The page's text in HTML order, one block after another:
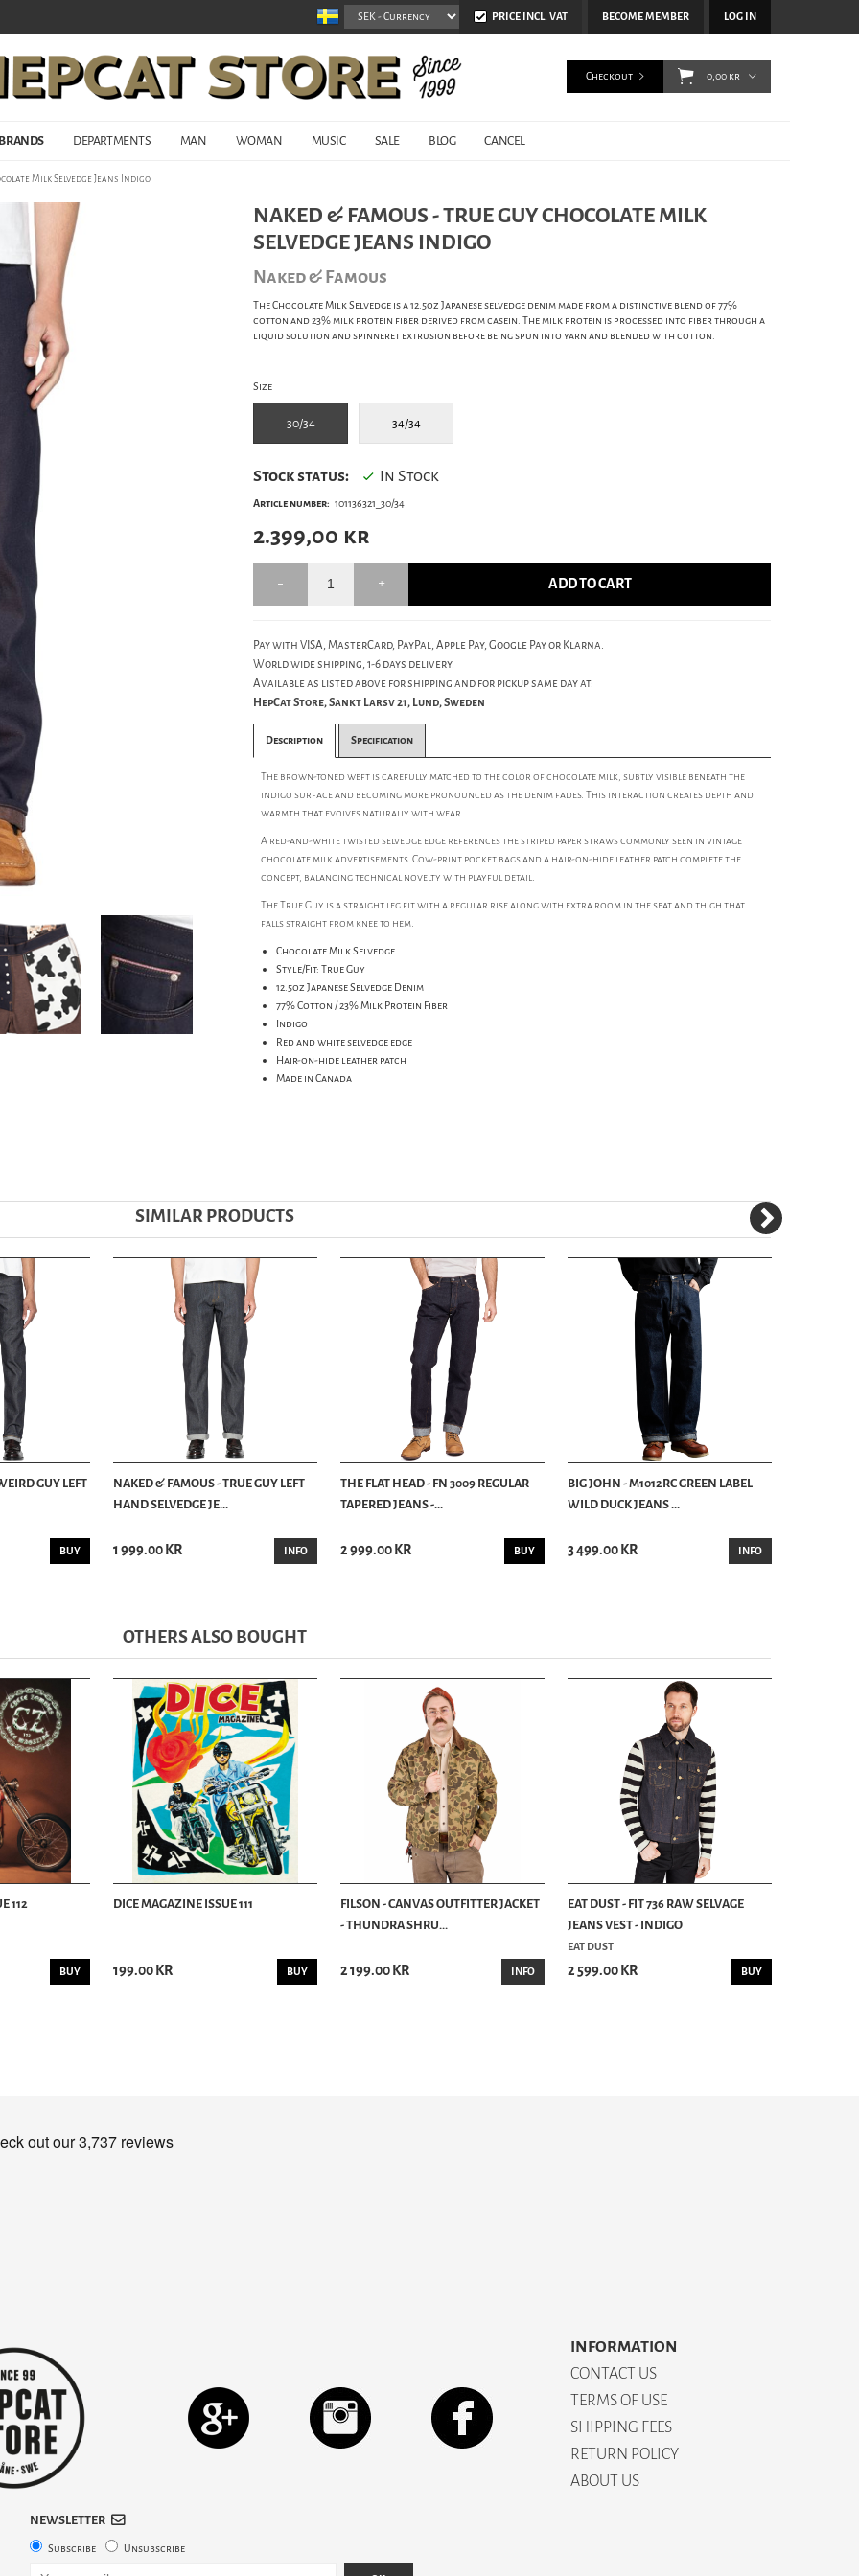
BECOME MEMBER LOG IN
PRICE INCL. VAT
BRANDS DEPARTMENTS MAN WOMAN MUSIC SALE BLOG CANCEL
Checkout 0,00 kr
Milk Selvedge Jeans Indigo
NAKED & FAMOUS - TRUE GUY CHOCOLATE MILK
SELVEDGE JEANS INDIGO
Naked & Famous
The Chocolate Milk Selvedge is a 12.5oz Japanese selvedge denim made from a distinctive blend of 77%
cotton and 23% milk protein fiber derived from casein. The milk protein is processed into fiber through a
liquid solution and spinneret extrusion before being spun into yarn and blended with cotton.
Size
30/34 34/34
Stock status: In Stock
Article number: 101136321_30/34
2.399,00 kr
ADD TO CART
Pay with VISA, MasterCard, PayPal, Apple Pay, Google Pay or Klarna.
World wide shipping, 1-6 days delivery.
Available as listed above for shipping and for pickup same day at:
HepCat Store, Sankt Larsv 21, Lund, Sweden
Description Specification
The brown-toned weft is carefully matched to the color of chocolate milk, subtly visible beneath the
indigo surface and becoming more pronounced as the denim fades. This interaction creates depth and
warmth that evolves naturally with wear.
A red-and-white twisted selvedge edge references the striped paper straws commonly seen in vintage
chocolate milk advertisements. Cow-print pocket bags and a hair-on-hide leather patch complete the
concept, balancing technical novelty with playful detail.
The True Guy is a straight leg fit with a regular rise along with extra room in the seat and thigh that
falls straight from knee to hem.
Chocolate Milk Selvedge
Style/Fit: True Guy
12.5oz Japanese Selvedge Denim
77% Cotton / 23% Milk Protein Fiber
Indigo
Red and white selvedge edge
Hair-on-hide leather patch
Made in Canada
SIMILAR PRODUCTS
GUY LEFT
BUY
NAKED & FAMOUS - TRUE GUY LEFT
HAND SELVEDGE JE...
1 999.00 KR INFO
THE FLAT HEAD - FN 3009 REGULAR
TAPERED JEANS -...
2 999.00 KR BUY
BIG JOHN - M1012RC GREEN LABEL
WILD DUCK JEANS ...
3 499.00 KR INFO
OTHERS ALSO BOUGHT
112
BUY
DICE MAGAZINE ISSUE 111
199.00 KR BUY
FILSON - CANVAS OUTFITTER JACKET
- THUNDRA SHRU...
2 199.00 KR INFO
EAT DUST - FIT 736 RAW SELVAGE
JEANS VEST - INDIGO
EAT DUST
2 599.00 KR BUY
INFORMATION
CONTACT US
TERMS OF USE
SHIPPING FEES
RETURN POLICY
ABOUT US
NEWSLETTER
Subscribe Unsubscribe